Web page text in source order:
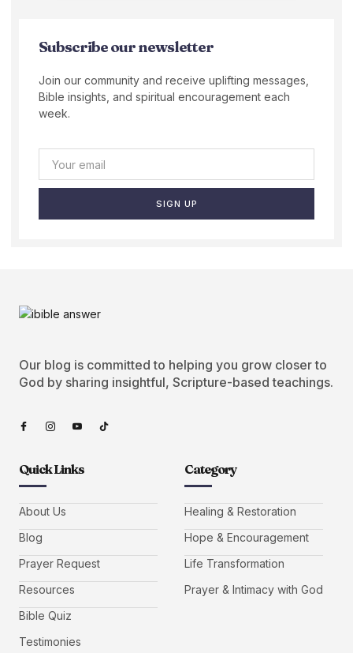
Subscribe our newsletter
Join our community and receive uplifting messages,
Bible insights, and spiritual encouragement each
week.
SIGN UP
Our blog is committed to helping you grow closer to
God by sharing insightful, Scripture-based teachings.
Quick Links
About Us
Blog
Prayer Request
Resources
Bible Quiz
Testimonies
Category
Healing & Restoration
Hope & Encouragement
Life Transformation
Prayer & Intimacy with God